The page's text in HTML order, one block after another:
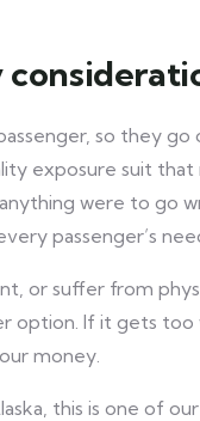
so they
exposure suit
were to go
passenger’s
or suffer from
option. If it gets
money.
this is one of